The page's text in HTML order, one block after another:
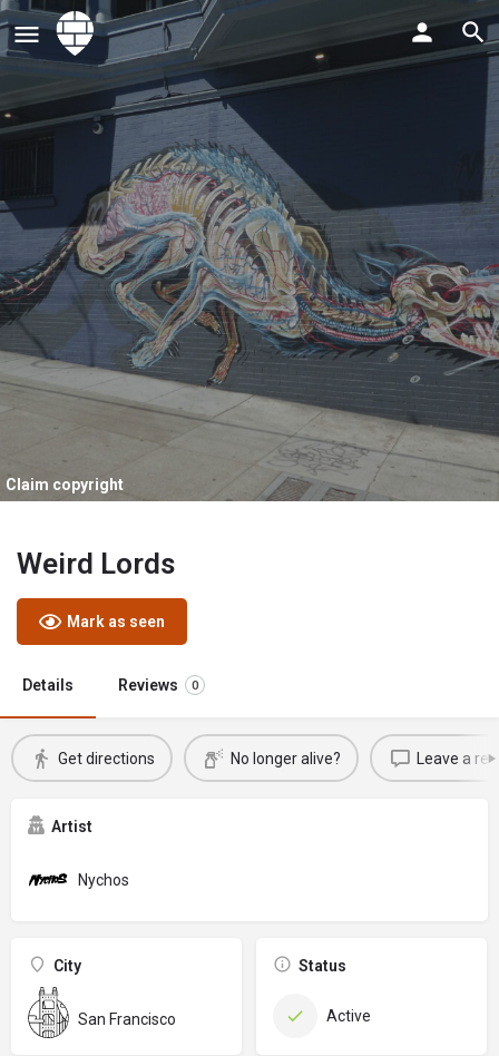
Claim copyright
Weird Lords
Mark as seen
Details Reviews 0
Get directions No longer alive? Leave a
Artist
Nychos
City
San Francisco
Status
Active